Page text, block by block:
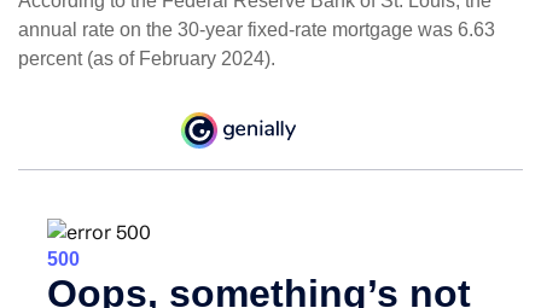
annual rate on the 30-year fixed-rate mortgage was 6.63
percent (as of February 2024).